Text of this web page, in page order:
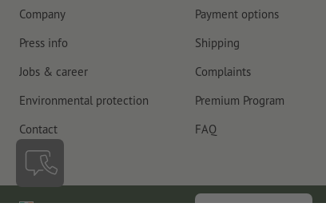
Company
Press info
Jobs & career
Environmental protection
Contact
Payment options
Shipping
Complaints
Premium Program
FAQ
Ireland